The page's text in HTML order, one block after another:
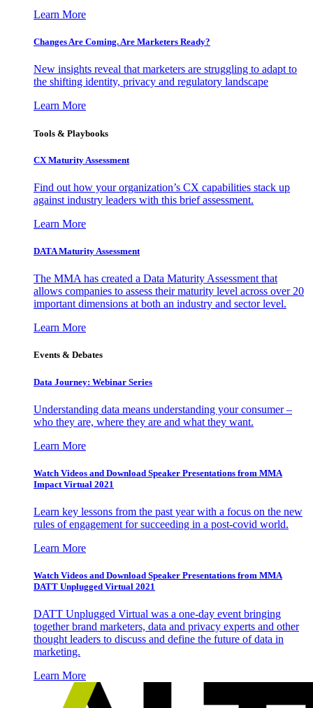
Learn More
Changes Are Coming. Are Marketers Ready?
New insights reveal that marketers are struggling to adapt to
the shifting identity, privacy and regulatory landscape
Learn More
Tools & Playbooks
CX Maturity Assessment
Find out how your organization’s CX capabilities stack up
against industry leaders with this brief assessment.
Learn More
DATA Maturity Assessment
The MMA has created a Data Maturity Assessment that
allows companies to assess their maturity level across over 20
important dimensions at both an industry and sector level.
Learn More
Events & Debates
Data Journey: Webinar Series
Understanding data means understanding your consumer –
who they are, where they are and what they want.
Learn More
Watch Videos and Download Speaker Presentations from MMA
Impact Virtual 2021
Learn key lessons from the past year with a focus on the new
rules of engagement for succeeding in a post-covid world.
Learn More
Watch Videos and Download Speaker Presentations from MMA
DATT Unplugged Virtual 2021
DATT Unplugged Virtual was a one-day event bringing
together brand marketers, data and privacy experts and other
thought leaders to discuss and define the future of data in
marketing.
Learn More